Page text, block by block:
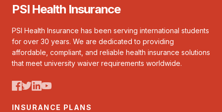
PSI Health Insurance
PSI Health Insurance has been serving international students
for over 30 years. We are dedicated to providing
affordable, compliant, and reliable health insurance solutions
that meet university waiver requirements worldwide.
INSURANCE PLANS